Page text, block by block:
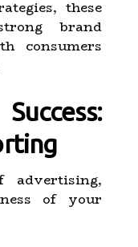
these
brand
consumers
advertising,
of your